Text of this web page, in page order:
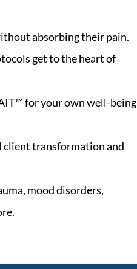
absorbing their pain.
get to the heart of
for your own well-being
client transformation and
mood disorders,